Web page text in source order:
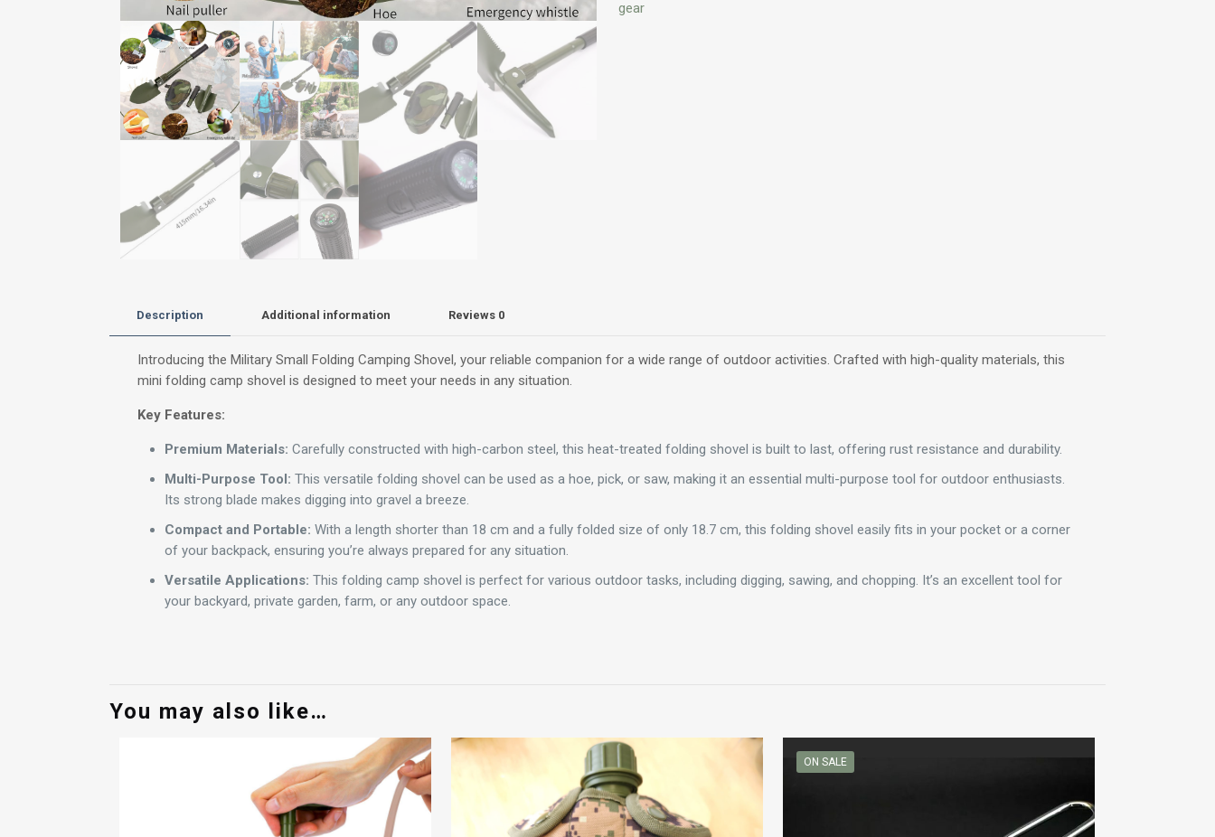
Shovel
gear
Description Additional information Reviews 0
Introducing the Military Small Folding Camping Shovel, your reliable companion for a wide range of outdoor activities. Crafted with high-quality materials, this
mini folding camp shovel is designed to meet your needs in any situation.
Key Features:
Premium Materials: Carefully constructed with high-carbon steel, this heat-treated folding shovel is built to last, offering rust resistance and durability.
Multi-Purpose Tool: This versatile folding shovel can be used as a hoe, pick, or saw, making it an essential multi-purpose tool for outdoor enthusiasts.
Its strong blade makes digging into gravel a breeze.
Compact and Portable: With a length shorter than 18 cm and a fully folded size of only 18.7 cm, this folding shovel easily fits in your pocket or a corner
of your backpack, ensuring you’re always prepared for any situation.
Versatile Applications: This folding camp shovel is perfect for various outdoor tasks, including digging, sawing, and chopping. It’s an excellent tool for
your backyard, private garden, farm, or any outdoor space.
You may also like…
ON SALE